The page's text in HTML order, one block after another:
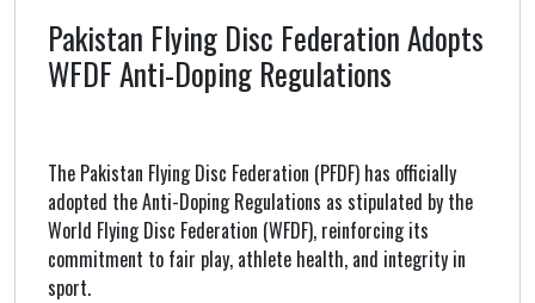
Pakistan Flying Disc Federation Adopts
WFDF Anti-Doping Regulations
The Pakistan Flying Disc Federation (PFDF) has officially
adopted the Anti-Doping Regulations as stipulated by the
World Flying Disc Federation (WFDF), reinforcing its
commitment to fair play, athlete health, and integrity in
sport.